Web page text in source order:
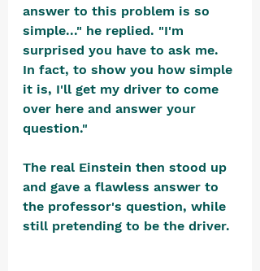
answer to this problem is so
simple..." he replied. "I'm
surprised you have to ask me.
In fact, to show you how simple
it is, I'll get my driver to come
over here and answer your
question."
The real Einstein then stood up
and gave a flawless answer to
the professor's question, while
still pretending to be the driver.